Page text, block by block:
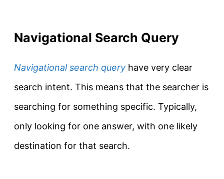
Navigational Search Query
Navigational search query have very clear
search intent. This means that the searcher is
searching for something specific. Typically,
only looking for one answer, with one likely
destination for that search.